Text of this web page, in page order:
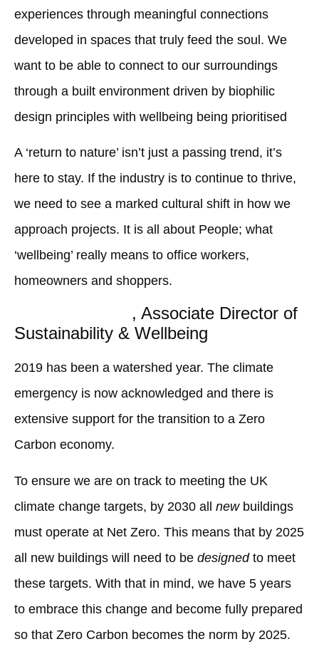
experiences through meaningful connections
developed in spaces that truly feed the soul. We
want to be able to connect to our surroundings
through a built environment driven by biophilic
design principles with wellbeing being prioritised
A ‘return to nature’ isn’t just a passing trend, it’s
here to stay. If the industry is to continue to thrive,
we need to see a marked cultural shift in how we
approach projects. It is all about People; what
‘wellbeing’ really means to office workers,
homeowners and shoppers.
, Associate Director of
Sustainability & Wellbeing
2019 has been a watershed year. The climate
emergency is now acknowledged and there is
extensive support for the transition to a Zero
Carbon economy.
To ensure we are on track to meeting the UK
climate change targets, by 2030 all newbuildings
must operate at Net Zero. This means that by 2025
all new buildings will need to be designedto meet
these targets. With that in mind, we have 5 years
to embrace this change and become fully prepared
so that Zero Carbon becomes the norm by 2025.